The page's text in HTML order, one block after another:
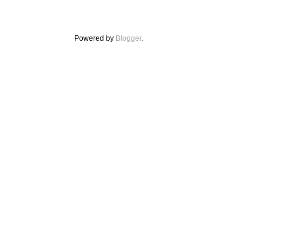
Powered by Blogger.